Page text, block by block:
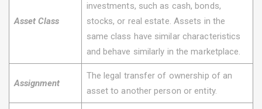
Asset Class
investments, such as cash, bonds,
stocks, or real estate. Assets in the
same class have similar characteristics
and behave similarly in the marketplace.
Assignment
The legal transfer of ownership of an
asset to another person or entity.